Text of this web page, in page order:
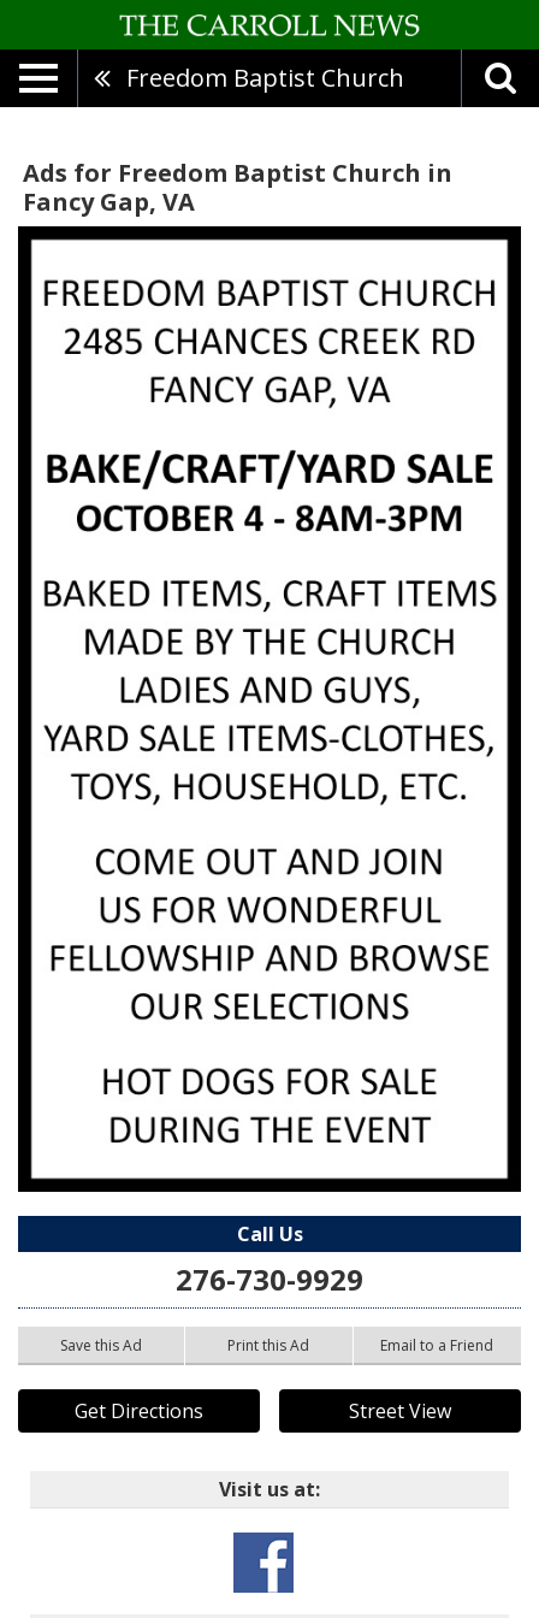
Freedom Baptist Church
Ads for Freedom Baptist Church in
Fancy Gap, VA
Call Us
276-730-9929
Save this Ad Print this Ad Email to a Friend
Get Directions Street View
Visit us at: